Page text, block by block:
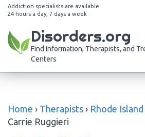
Addiction specialists are available
24 hours a day, 7 days a week
Disorders.org
Find Information, Therapists, and
Centers
Home › Therapists › Rhode Island
Carrie Ruggieri